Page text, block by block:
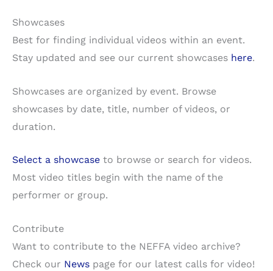
Showcases
Best for finding individual videos within an event.
Stay updated and see our current showcases here.
Showcases are organized by event. Browse
showcases by date, title, number of videos, or
duration.
Select a showcase to browse or search for videos.
Most video titles begin with the name of the
performer or group.
Contribute
Want to contribute to the NEFFA video archive?
Check our News page for our latest calls for video!